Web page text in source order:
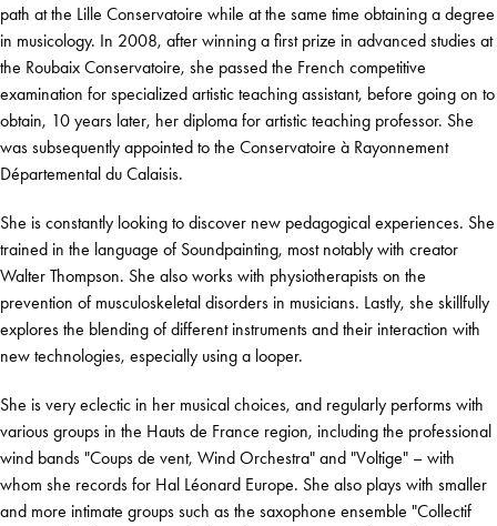
path at the Lille Conservatoire while at the same time obtaining a degree
in musicology. In 2008, after winning a first prize in advanced studies at
the Roubaix Conservatoire, she passed the French competitive
examination for specialized artistic teaching assistant, before going on to
obtain, 10 years later, her diploma for artistic teaching professor. She
was subsequently appointed to the Conservatoire à Rayonnement
Départemental du Calaisis.
She is constantly looking to discover new pedagogical experiences. She
trained in the language of Soundpainting, most notably with creator
Walter Thompson. She also works with physiotherapists on the
prevention of musculoskeletal disorders in musicians. Lastly, she skillfully
explores the blending of different instruments and their interaction with
new technologies, especially using a looper.
She is very eclectic in her musical choices, and regularly performs with
various groups in the Hauts de France region, including the professional
wind bands "Coups de vent, Wind Orchestra" and "Voltige" – with
whom she records for Hal Léonard Europe. She also plays with smaller
and more intimate groups such as the saxophone ensemble "Collectif